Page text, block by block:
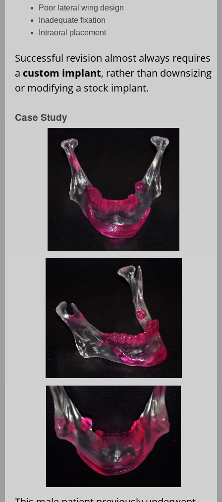
Poor lateral wing design
Inadequate fixation
Intraoral placement
Successful revision almost always requires
a custom implant, rather than downsizing
or modifying a stock implant.
Case Study